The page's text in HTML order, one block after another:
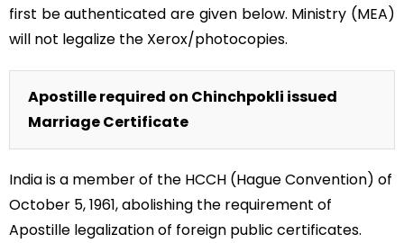
first be authenticated are given below. Ministry (MEA)
will not legalize the Xerox/photocopies.
Apostille required on Chinchpokli issued
Marriage Certificate
India is a member of the HCCH (Hague Convention) of
October 5, 1961, abolishing the requirement of
Apostille legalization of foreign public certificates.